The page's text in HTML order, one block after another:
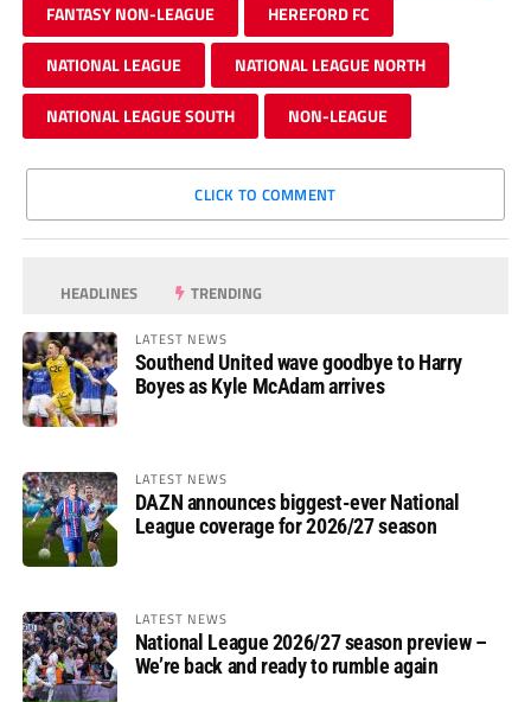
FANTASY NON-LEAGUE HEREFORD FC
NATIONAL LEAGUE NATIONAL LEAGUE NORTH
NATIONAL LEAGUE SOUTH NON-LEAGUE
CLICK TO COMMENT
HEADLINES TRENDING
LATEST NEWS
Southend United wave goodbye to Harry
Boyes as Kyle McAdam arrives
LATEST NEWS
DAZN announces biggest-ever National
League coverage for 2026/27 season
LATEST NEWS
National League 2026/27 season preview –
We’re back and ready to rumble again